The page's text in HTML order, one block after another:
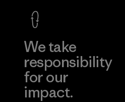
Learn More
We take
responsibility
for our
impact.